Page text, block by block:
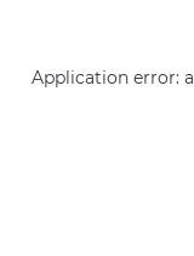
Application error: